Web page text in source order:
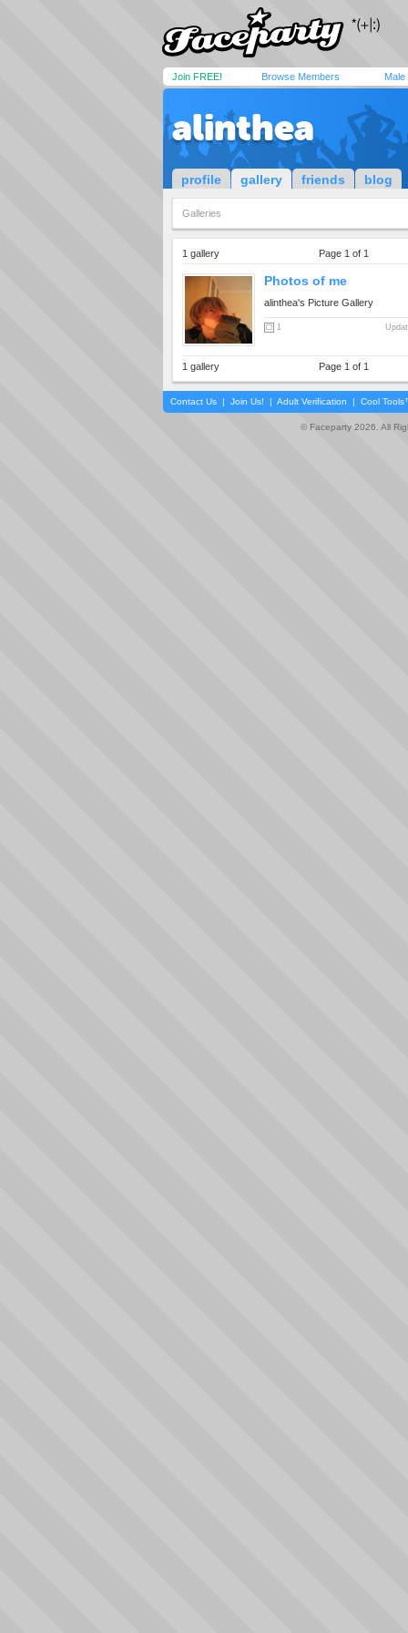
Join FREE! Browse Members Male
alinthea
profile gallery friends blog
Galleries
1 gallery Page 1 of 1
Photos of me
alinthea's Picture Gallery
1
1 gallery Page 1 of 1
Contact Us | Join Us! | Adult Verification | Cool
© Faceparty 2026. All